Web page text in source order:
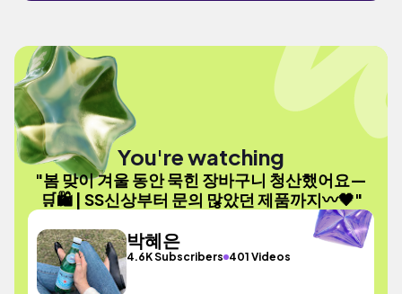
You're watching
"봄 맞이 겨울 동안 묵힌 장바구니 청산했어요—
🛒🛍️ | SS신상부터 문의 많았던 제품까지〰️🖤"
박혜은
4.6K Subscribers 401 Videos